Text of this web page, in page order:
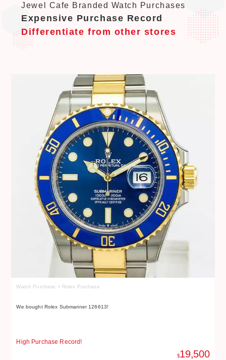
Jewel Cafe Branded Watch Purchases
Expensive Purchase Record
Differentiate from other stores
Watch Purchase > Rolex Purchase
We bought Rolex Submariner 126613!
High Purchase Record!
$19,500